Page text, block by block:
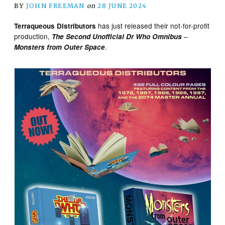
BY JOHN FREEMAN on 28 JUNE 2024
Terraqueous Distributors has just released their not-for-profit
production, The Second Unofficial Dr Who Omnibus –
Monsters from Outer Space.